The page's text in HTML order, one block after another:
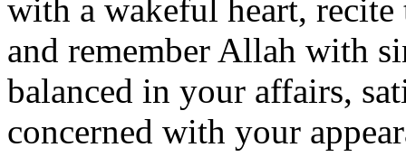
with a wakeful heart,
and remember Allah with
balanced in your affairs,
concerned with your